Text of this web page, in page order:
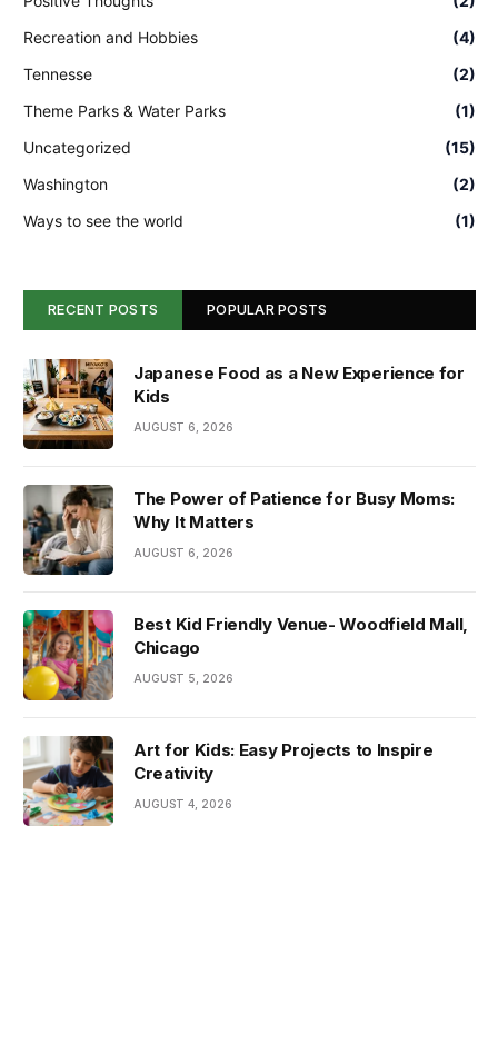
Recreation and Hobbies
(4)
Tennesse
(2)
Theme Parks & Water Parks
(1)
Uncategorized
(15)
Washington
(2)
Ways to see the world
(1)
RECENT POSTS POPULAR POSTS
Japanese Food as a New Experience for
Kids
AUGUST 6, 2026
The Power of Patience for Busy Moms:
Why It Matters
AUGUST 6, 2026
Best Kid Friendly Venue- Woodfield Mall,
Chicago
AUGUST 5, 2026
Art for Kids: Easy Projects to Inspire
Creativity
AUGUST 4, 2026